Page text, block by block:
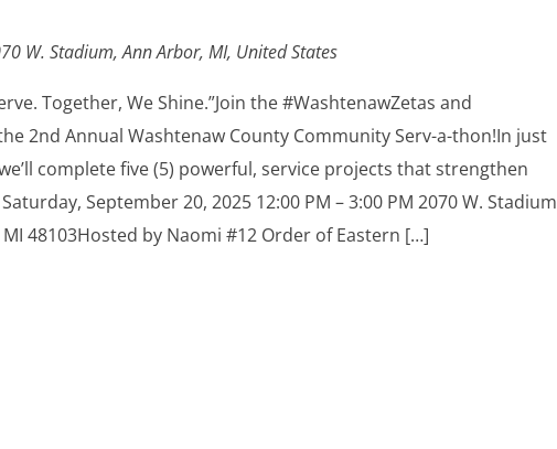
W. Stadium, Ann Arbor, MI, United States
Together, We Shine.”Join the #WashtenawZetas and
2nd Annual Washtenaw County Community Serv-a-thon!In just
complete five (5) powerful, service projects that strengthen
September 20, 2025 12:00 PM – 3:00 PM 2070 W. Stadium
48103Hosted by Naomi #12 Order of Eastern […]